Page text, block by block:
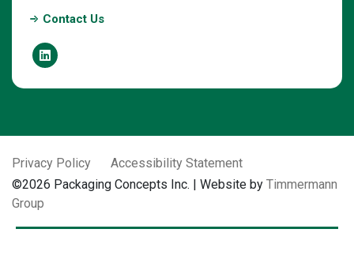
Contact Us
©2026 Packaging Concepts Inc. | Website by Timmermann
Group
Privacy Policy Accessibility Statement